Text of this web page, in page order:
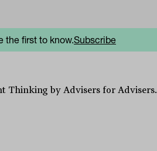
the first to know.Subscribe
Thinking by Advisers for Advisers.